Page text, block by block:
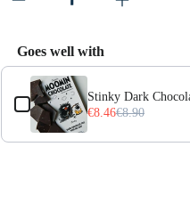
Goes well with
Use the Previous and Next
Stinky Dark
€8.46€8.90